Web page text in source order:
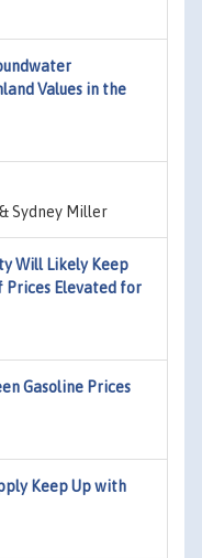
Values in the
Sydney Miller
Will Likely Keep
Prices Elevated for
Gasoline Prices
Keep Up with